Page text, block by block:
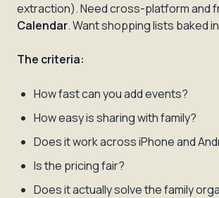
extraction). Need cross-platform and
Calendar. Want shopping lists baked
The criteria:
How fast can you add events?
How easy is sharing with family?
Does it work across iPhone and
Is the pricing fair?
Does it actually solve the family